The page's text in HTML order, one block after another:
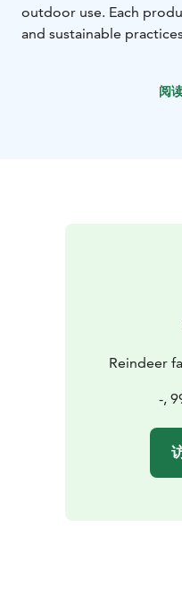
outdoor use. Each
and sustainable
We don't have yet any阅
Reindeer
-,